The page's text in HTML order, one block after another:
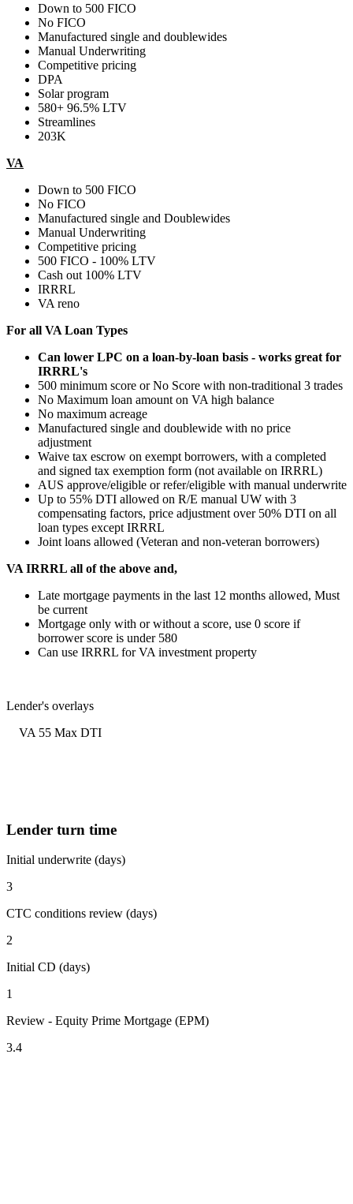
Down to 500 FICO
No FICO
Manufactured single and doublewides
Manual Underwriting
Competitive pricing
DPA
Solar program
580+ 96.5% LTV
Streamlines
203K
VA
Down to 500 FICO
No FICO
Manufactured single and Doublewides
Manual Underwriting
Competitive pricing
500 FICO - 100% LTV
Cash out 100% LTV
IRRRL
VA reno
For all VA Loan Types
Can lower LPC on a loan-by-loan basis - works great for
IRRRL's
500 minimum score or No Score with non-traditional 3 trades
No Maximum loan amount on VA high balance
No maximum acreage
Manufactured single and doublewide with no price
adjustment
Waive tax escrow on exempt borrowers, with a completed
and signed tax exemption form (not available on IRRRL)
AUS approve/eligible or refer/eligible with manual underwrite
Up to 55% DTI allowed on R/E manual UW with 3
compensating factors, price adjustment over 50% DTI on all
loan types except IRRRL
Joint loans allowed (Veteran and non-veteran borrowers)
VA IRRRL all of the above and,
Late mortgage payments in the last 12 months allowed, Must
be current
Mortgage only with or without a score, use 0 score if
borrower score is under 580
Can use IRRRL for VA investment property
Lender's overlays
VA 55 Max DTI
Lender turn time
Initial underwrite (days)
3
CTC conditions review (days)
2
Initial CD (days)
1
Review - Equity Prime Mortgage (EPM)
3.4